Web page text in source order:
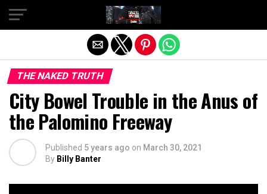
THE NAKED TRUTH
City Bowel Trouble in the Anus of
the Palomino Freeway
Published 5 years ago on March 30, 2021
By Billy Banter
Exit mobile version